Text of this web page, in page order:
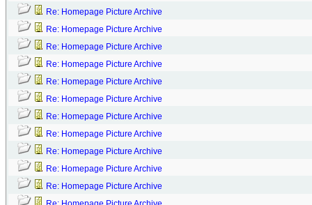
Re: Homepage Picture Archive
Re: Homepage Picture Archive
Re: Homepage Picture Archive
Re: Homepage Picture Archive
Re: Homepage Picture Archive
Re: Homepage Picture Archive
Re: Homepage Picture Archive
Re: Homepage Picture Archive
Re: Homepage Picture Archive
Re: Homepage Picture Archive
Re: Homepage Picture Archive